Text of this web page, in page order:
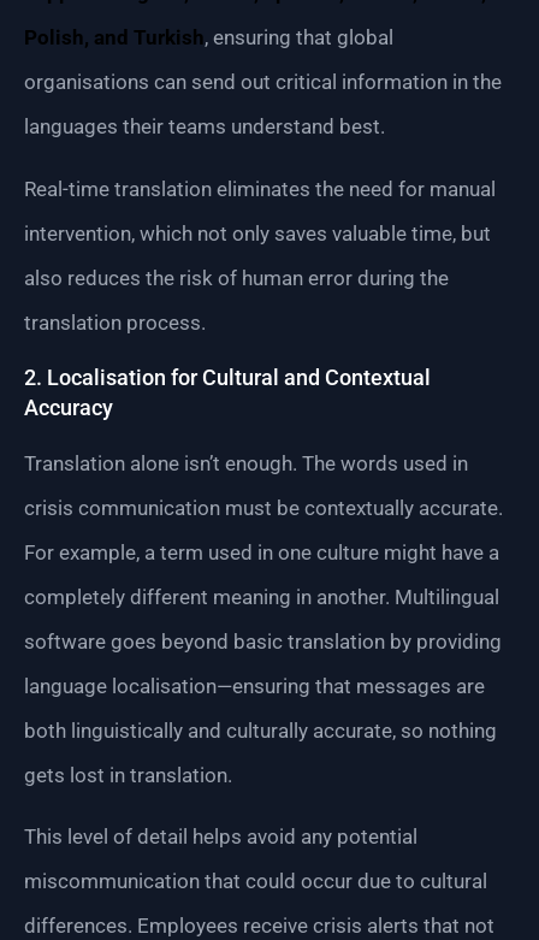
Polish, and Turkish, ensuring that global
organisations can send out critical information in the
languages their teams understand best.
Real-time translation eliminates the need for manual
intervention, which not only saves valuable time, but
also reduces the risk of human error during the
translation process.
2. Localisation for Cultural and Contextual
Accuracy
Translation alone isn’t enough. The words used in
crisis communication must be contextually accurate.
For example, a term used in one culture might have a
completely different meaning in another. Multilingual
software goes beyond basic translation by providing
language localisation—ensuring that messages are
both linguistically and culturally accurate, so nothing
gets lost in translation.
This level of detail helps avoid any potential
miscommunication that could occur due to cultural
differences. Employees receive crisis alerts that not